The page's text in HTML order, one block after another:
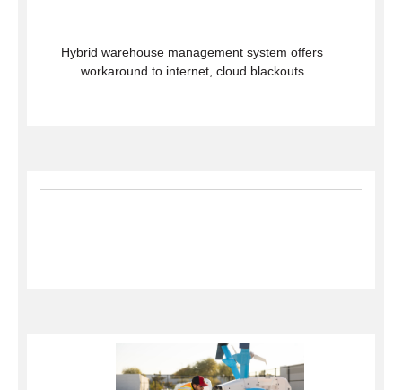
Hybrid warehouse management system offers
workaround to internet, cloud blackouts